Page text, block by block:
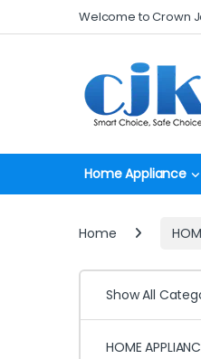
Skip to navigation
Skip to contentWelcome to Crown
Home Appliance
Home
Show All
HOME